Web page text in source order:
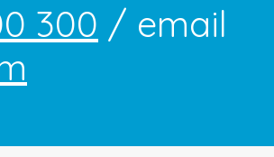
300 / email